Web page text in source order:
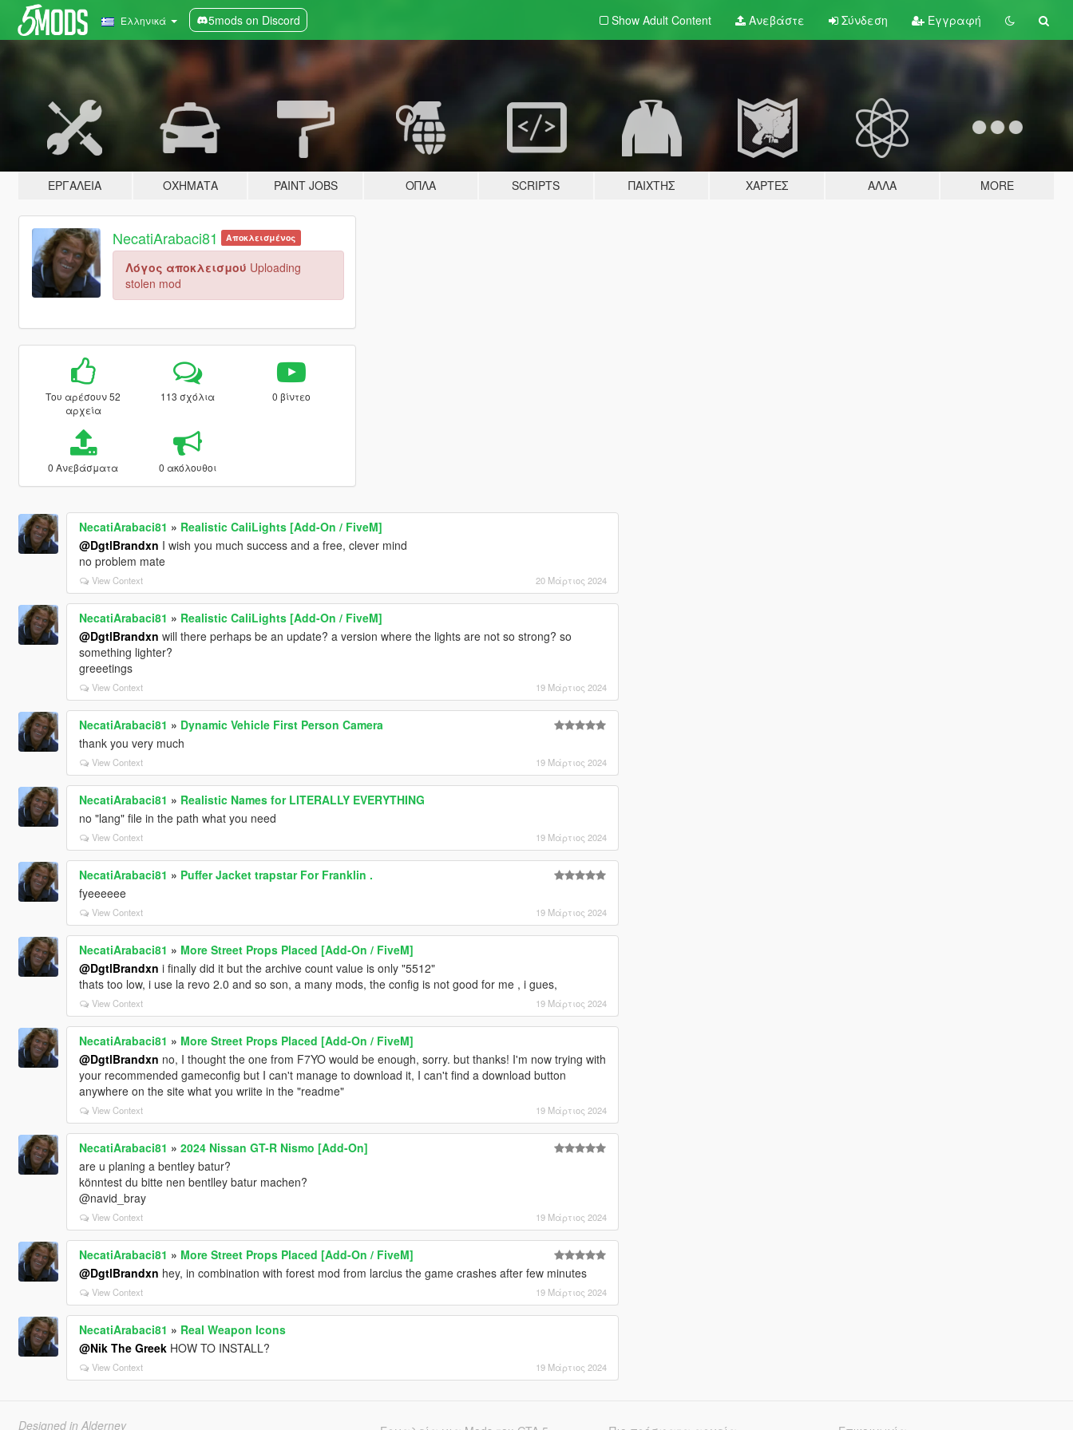
Ελληνικά 5mods on Discord Show Adult Content Ανεβάστε Σύνδεση Εγγραφή
ΕΡΓΑΛΕΊΑ ΟΧΉΜΑΤΑ PAINT JOBS ΌΠΛΑ SCRIPTS ΠΑΊΧΤΗΣ ΧΆΡΤΕΣ ΆΛΛΑ MORE
NecatiArabaci81 Αποκλεισμένος
Λόγος αποκλεισμού Uploading
stolen mod
Του αρέσουν 52
αρχεία
113 σχόλια 0 βίντεο
0 Ανεβάσματα 0 ακόλουθοι
NecatiArabaci81 » Realistic CaliLights [Add-On / FiveM]
@DgtlBrandxn I wish you much success and a free, clever mind
no problem mate
View Context 20 Μάρτιος 2024
NecatiArabaci81 » Realistic CaliLights [Add-On / FiveM]
@DgtlBrandxn will there perhaps be an update? a version where the lights are not so strong? so
something lighter?
greeetings
View Context 19 Μάρτιος 2024
NecatiArabaci81 » Dynamic Vehicle First Person Camera
thank you very much
View Context 19 Μάρτιος 2024
NecatiArabaci81 » Realistic Names for LITERALLY EVERYTHING
no "lang" file in the path what you need
View Context 19 Μάρτιος 2024
NecatiArabaci81 » Puffer Jacket trapstar For Franklin .
fyeeeeee
View Context 19 Μάρτιος 2024
NecatiArabaci81 » More Street Props Placed [Add-On / FiveM]
@DgtlBrandxn i finally did it but the archive count value is only "5512"
thats too low, i use la revo 2.0 and so son, a many mods, the config is not good for me , i gues,
View Context 19 Μάρτιος 2024
NecatiArabaci81 » More Street Props Placed [Add-On / FiveM]
@DgtlBrandxn no, I thought the one from F7YO would be enough, sorry. but thanks! I'm now trying with
your recommended gameconfig but I can't manage to download it, I can't find a download button
anywhere on the site what you wriite in the "readme"
View Context 19 Μάρτιος 2024
NecatiArabaci81 » 2024 Nissan GT-R Nismo [Add-On]
are u planing a bentley batur?
könntest du bitte nen bentlley batur machen?
@navid_bray
View Context 19 Μάρτιος 2024
NecatiArabaci81 » More Street Props Placed [Add-On / FiveM]
@DgtlBrandxn hey, in combination with forest mod from larcius the game crashes after few minutes
View Context 19 Μάρτιος 2024
NecatiArabaci81 » Real Weapon Icons
@Nik The GreekHOW TO INSTALL?
View Context 19 Μάρτιος 2024
Designed in Alderney